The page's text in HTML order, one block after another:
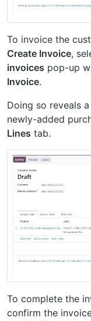
To invoice the
Create Invoice,
invoices pop-up
Invoice.
Doing so reveals a
newly-added
Lines tab.
To complete the
confirm the